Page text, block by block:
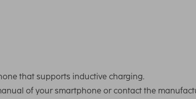
that supports inductive charging.
of your smartphone or contact the